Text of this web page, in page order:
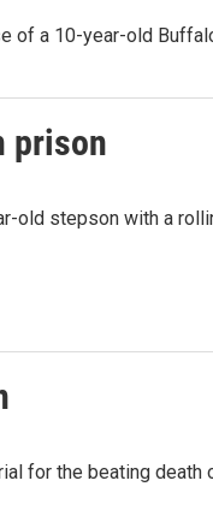
of a 10-year-old
prison
stepson with a
for the beating